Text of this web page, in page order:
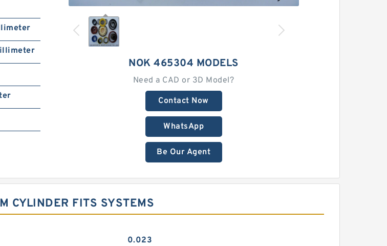
NOK 465304 MODELS
Need a CAD or 3D Model?
Contact Now
WhatsApp
Be Our Agent
CYLINDER FITS SYSTEMS
0.023